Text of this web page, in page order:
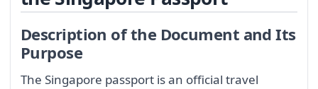
Description of the Document and Its
Purpose
The Singapore passport is an official travel